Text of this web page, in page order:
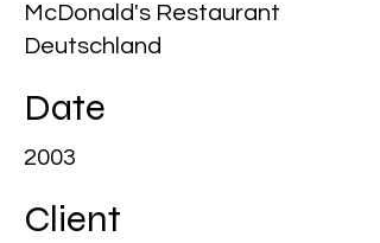
McDonald's Restaurant
Deutschland
Date
2003
Client